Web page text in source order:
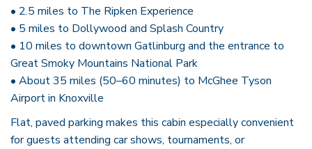
• 2.5 miles to The Ripken Experience
• 5 miles to Dollywood and Splash Country
• 10 miles to downtown Gatlinburg and the entrance to
Great Smoky Mountains National Park
• About 35 miles (50–60 minutes) to McGhee Tyson
Airport in Knoxville
Flat, paved parking makes this cabin especially convenient
for guests attending car shows, tournaments, or